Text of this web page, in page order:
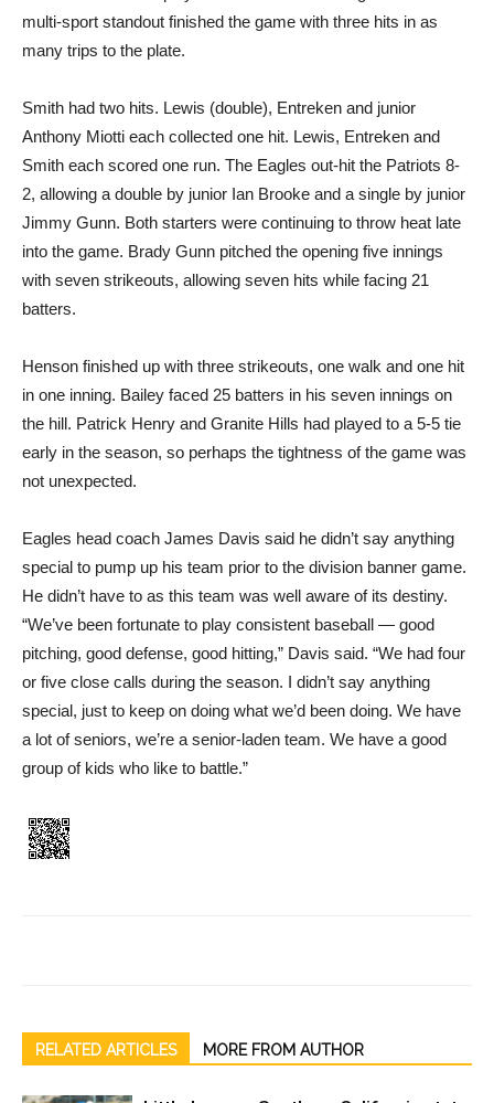
multi-sport standout finished the game with three hits in as
many trips to the plate.
Smith had two hits. Lewis (double), Entreken and junior
Anthony Miotti each collected one hit. Lewis, Entreken and
Smith each scored one run. The Eagles out-hit the Patriots 8-
2, allowing a double by junior Ian Brooke and a single by junior
Jimmy Gunn. Both starters were continuing to throw heat late
into the game. Brady Gunn pitched the opening five innings
with seven strikeouts, allowing seven hits while facing 21
batters.
Henson finished up with three strikeouts, one walk and one hit
in one inning. Bailey faced 25 batters in his seven innings on
the hill. Patrick Henry and Granite Hills had played to a 5-5 tie
early in the season, so perhaps the tightness of the game was
not unexpected.
Eagles head coach James Davis said he didn’t say anything
special to pump up his team prior to the division banner game.
He didn’t have to as this team was well aware of its destiny.
“We’ve been fortunate to play consistent baseball — good
pitching, good defense, good hitting,” Davis said. “We had four
or five close calls during the season. I didn’t say anything
special, just to keep on doing what we’d been doing. We have
a lot of seniors, we’re a senior-laden team. We have a good
group of kids who like to battle.”
RELATED ARTICLES MORE FROM AUTHOR